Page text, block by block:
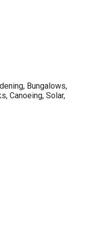
Bungalows,
Canoeing, Solar,